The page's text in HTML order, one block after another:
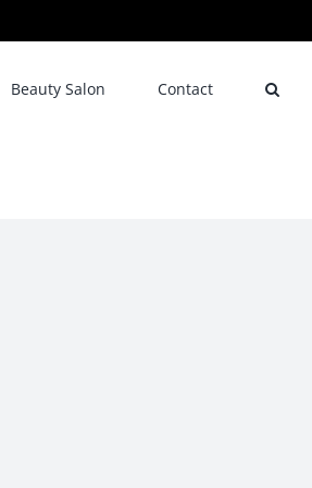
Beauty Salon Contact